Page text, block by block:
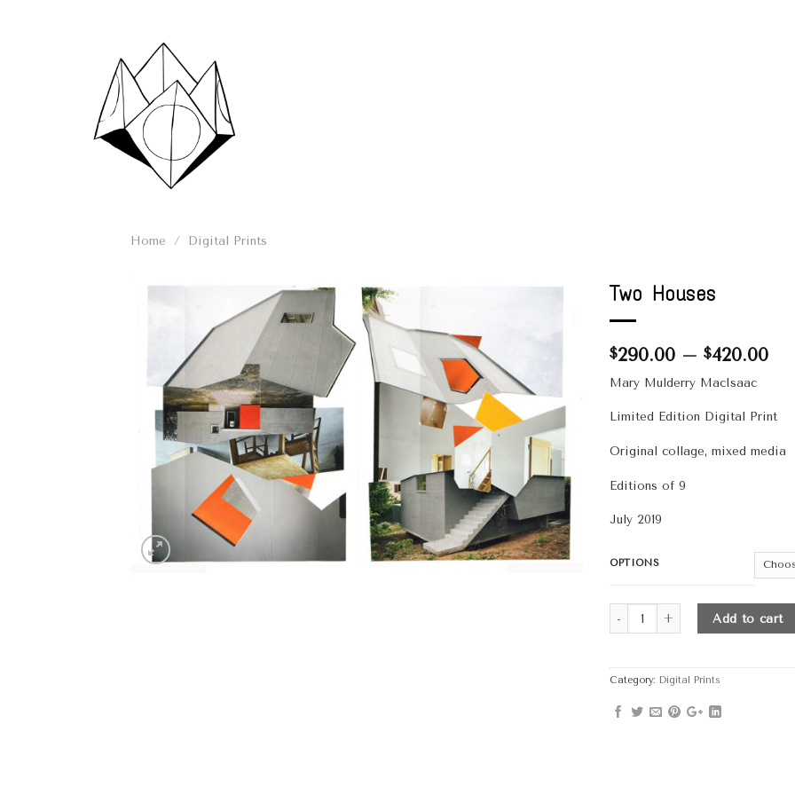
content
Home / Digital Prints
Two Houses
$290.00 – $420.00
Mary Mulderry MacIsaac
Limited Edition Digital Print
Original collage, mixed media
Editions of 9
July 2019
OPTIONS
Add to cart
Category: Digital Prints